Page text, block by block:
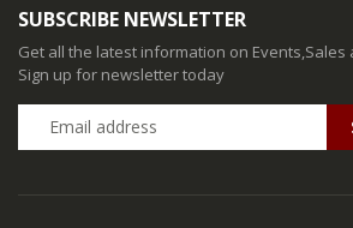
SUBSCRIBE NEWSLETTER
Get all the latest information on Events,Sales
Sign up for newsletter today